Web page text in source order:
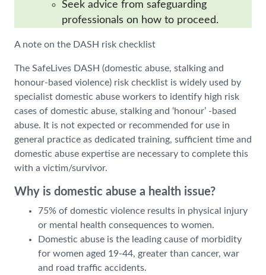
Seek advice from safeguarding
professionals on how to proceed.
A note on the DASH risk checklist
The SafeLives DASH (domestic abuse, stalking and
honour-based violence) risk checklist is widely used by
specialist domestic abuse workers to identify high risk
cases of domestic abuse, stalking and ‘honour’ -based
abuse. It is not expected or recommended for use in
general practice as dedicated training, sufficient time and
domestic abuse expertise are necessary to complete this
with a victim/survivor.
Why is domestic abuse a health issue?
75% of domestic violence results in physical injury
or mental health consequences to women.
Domestic abuse is the leading cause of morbidity
for women aged 19-44, greater than cancer, war
and road traffic accidents.